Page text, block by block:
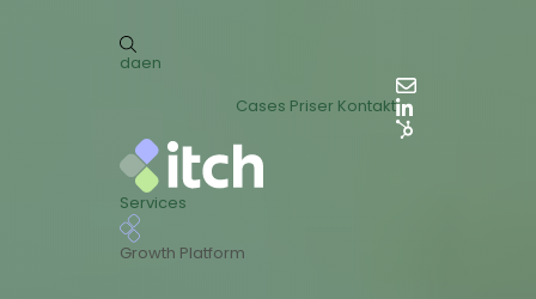
daen
Cases Priser Kontakt
Services
Growth Platform